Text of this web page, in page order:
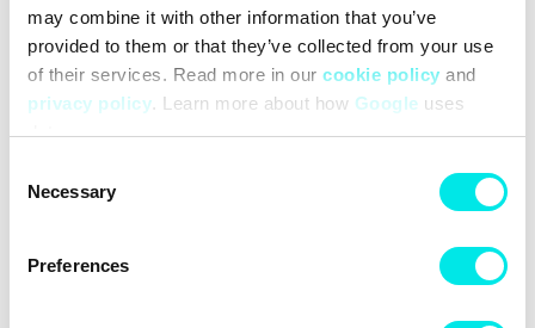
may combine it with other information that you’ve
provided to them or that they’ve collected from your use
of their services. Read more in our cookie policy and
privacy policy. Learn more about how Google uses
data.
Selection
Necessary
Preferences
439,60 kr 1.099,00 kr
Latest from